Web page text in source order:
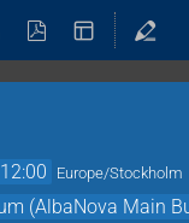
12:00 Europe/Stockholm
(AlbaNova Main